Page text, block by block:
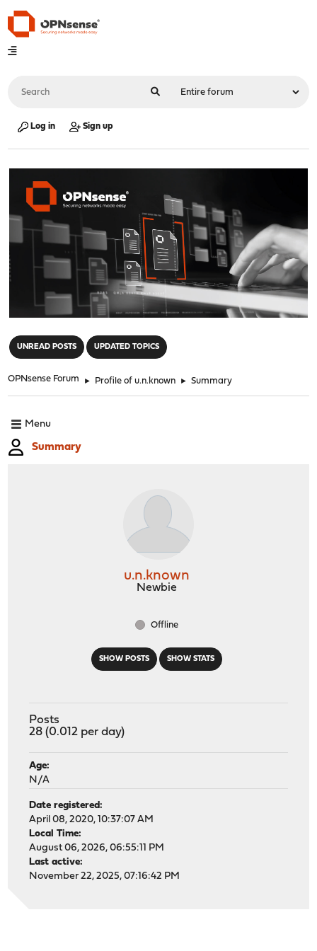
Log in Sign up
UNREAD POSTS UPDATED TOPICS
OPNsense Forum ► Profile of u.n.known ► Summary
Menu
Summary
SHOW POSTS SHOW STATS
u.n.known
Newbie
Offline
Posts
28 (0.012 per day)
Age:
N/A
Date registered:
April 08, 2020, 10:37:07 AM
Local Time:
August 06, 2026, 06:55:11 PM
Last active:
November 22, 2025, 07:16:42 PM